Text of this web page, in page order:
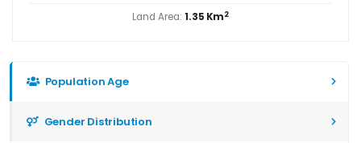
Land Area: 1.35 Km2
Population Age
Gender Distribution